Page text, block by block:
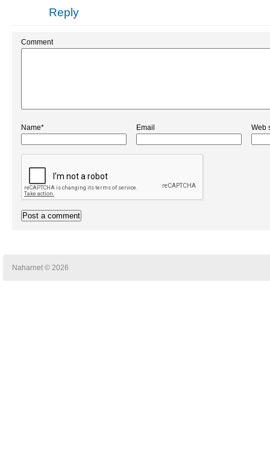
Reply
Comment
Name* Email Web
Naharnet © 2026